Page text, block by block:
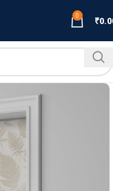
0 ₹